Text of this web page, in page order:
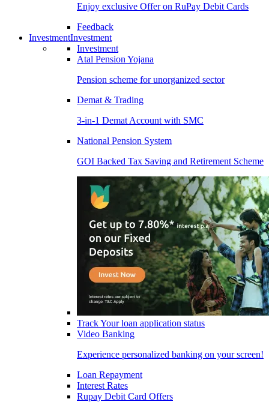
Enjoy exclusive Offer on RuPay Debit Cards
Feedback
InvestmentInvestment
Investment
Atal Pension Yojana
Pension scheme for unorganized sector
Demat & Trading
3-in-1 Demat Account with SMC
National Pension System
GOI Backed Tax Saving and Retirement Scheme
Track Your loan application status
Video Banking
Experience personalized banking on your screen!
Loan Repayment
Interest Rates
Rupay Debit Card Offers